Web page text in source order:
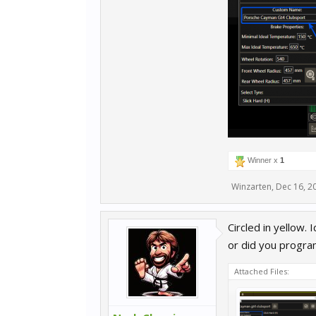
Winner x 1
Winzarten, Dec 16,
Circled in yellow.
or did you
Attached Files: